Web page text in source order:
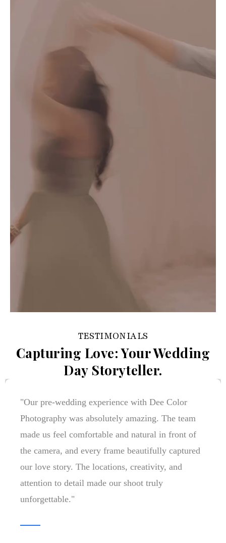
TESTIMONIALS
Capturing Love: Your Wedding
Day Storyteller.
"Dee Color Photography turned our wedding
memories into timeless stories. Every picture
reflects genuine emotions, beautiful details, and
the joy of our special day. The team's
professionalism and creativity made the entire
experience stress-free and unforgettable. We
couldn't be happier with the results!"